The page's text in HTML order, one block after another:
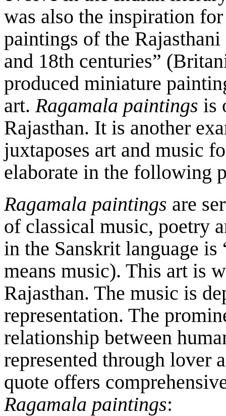
was also the inspiration
paintings of the
and 18th centuries”
produced miniature
art. Ragamala paintings is
Rajasthan. It is another
juxtaposes art and music
elaborate in the following
Ragamala paintings are
of classical music, poetry
in the Sanskrit language is
means music). This art is
Rajasthan. The music is
representation. The
relationship between
represented through lover
quote offers
Ragamala paintings: